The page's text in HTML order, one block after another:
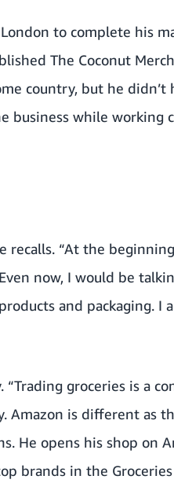
to complete his
The Coconut
country, but he
business while working
recalls. “At the
now, I would be
and packaging. I
groceries is a
is different as
He opens his shop on
brands in the Groceries